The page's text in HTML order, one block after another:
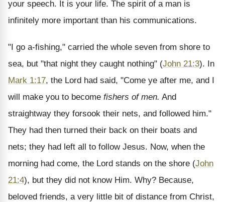
your speech. It is your life. The spirit of a man is
infinitely more important than his communications.
"I go a-fishing," carried the whole seven from shore to
sea, but "that night they caught nothing" (John 21:3). In
Mark 1:17, the Lord had said, "Come ye after me, and I
will make you to become fishers of men. And
straightway they forsook their nets, and followed him."
They had then turned their back on their boats and
nets; they had left all to follow Jesus. Now, when the
morning had come, the Lord stands on the shore (John
21:4), but they did not know Him. Why? Because,
beloved friends, a very little bit of distance from Christ,